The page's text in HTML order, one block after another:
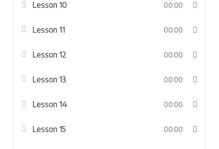
Lesson 10 00:00
Lesson 11 00:00
Lesson 12 00:00
Lesson 13 00:00
Lesson 14 00:00
Lesson 15 00:00